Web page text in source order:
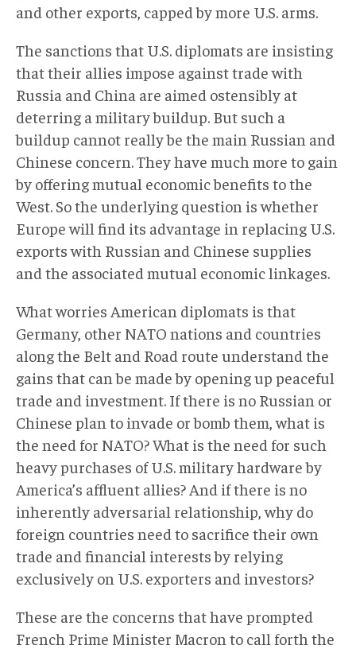
and other exports, capped by more U.S. arms.
The sanctions that U.S. diplomats are insisting
that their allies impose against trade with
Russia and China are aimed ostensibly at
deterring a military buildup. But such a
buildup cannot really be the main Russian and
Chinese concern. They have much more to gain
by offering mutual economic benefits to the
West. So the underlying question is whether
Europe will find its advantage in replacing U.S.
exports with Russian and Chinese supplies
and the associated mutual economic linkages.
What worries American diplomats is that
Germany, other NATO nations and countries
along the Belt and Road route understand the
gains that can be made by opening up peaceful
trade and investment. If there is no Russian or
Chinese plan to invade or bomb them, what is
the need for NATO? What is the need for such
heavy purchases of U.S. military hardware by
America’s affluent allies? And if there is no
inherently adversarial relationship, why do
foreign countries need to sacrifice their own
trade and financial interests by relying
exclusively on U.S. exporters and investors?
These are the concerns that have prompted
French Prime Minister Macron to call forth the